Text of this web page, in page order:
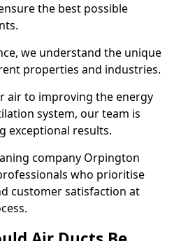
the best possible
we understand the unique
properties and industries.
air to improving the energy
system, our team is
exceptional results.
company Orpington
who prioritise
customer satisfaction at